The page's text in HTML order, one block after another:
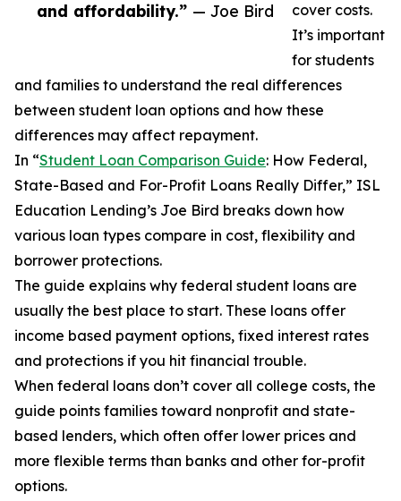
and affordability.” — Joe Bird
cover costs.
It’s important
for students
and families to understand the real differences
between student loan options and how these
differences may affect repayment.
In “Student Loan Comparison Guide: How Federal,
State-Based and For-Profit Loans Really Differ,” ISL
Education Lending’s Joe Bird breaks down how
various loan types compare in cost, flexibility and
borrower protections.
The guide explains why federal student loans are
usually the best place to start. These loans offer
income based payment options, fixed interest rates
and protections if you hit financial trouble.
When federal loans don’t cover all college costs, the
guide points families toward nonprofit and state-
based lenders, which often offer lower prices and
more flexible terms than banks and other for-profit
options.